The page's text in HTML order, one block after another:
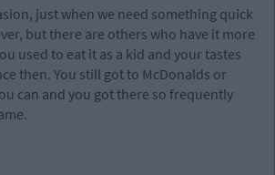
just when we need something quick
but there are others who have it more
used to eat it as a kid and your tastes
then. You still got to McDonalds or
can and you got there so frequently